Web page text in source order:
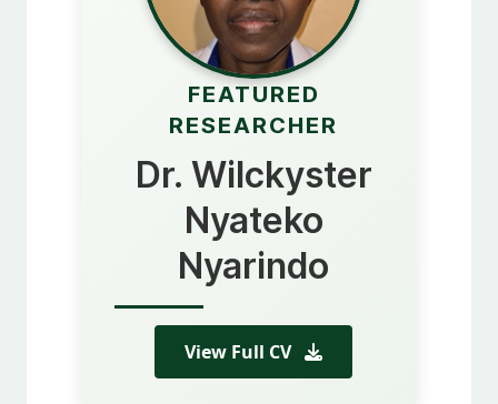
FEATURED
RESEARCHER
Dr. Wilckyster
Nyateko
Nyarindo
View Full CV